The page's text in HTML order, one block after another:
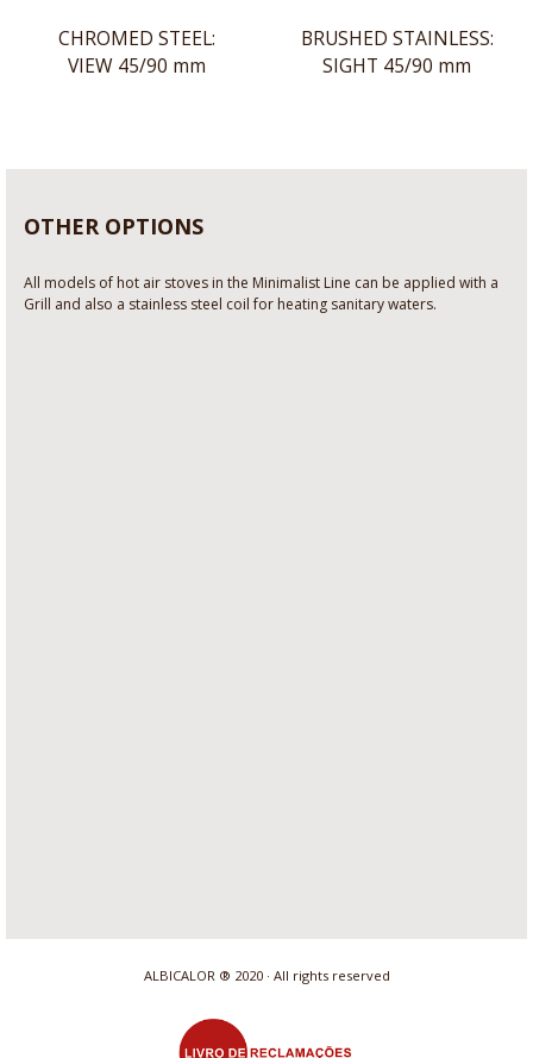
CHROMED STEEL:
VIEW 45/90 mm
BRUSHED STAINLESS:
SIGHT 45/90 mm
OTHER OPTIONS
All models of hot air stoves in the Minimalist Line can be applied with a
Grill and also a stainless steel coil for heating sanitary waters.
ALBICALOR ® 2020 · All rights reserved